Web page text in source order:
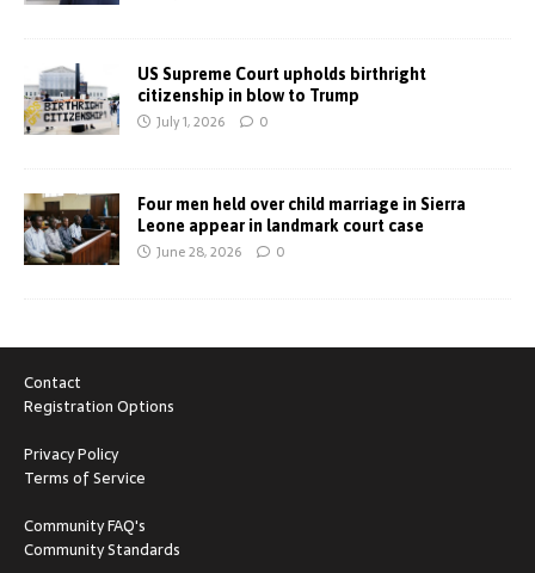
US Supreme Court upholds birthright
citizenship in blow to Trump
July 1, 2026 0
Four men held over child marriage in Sierra
Leone appear in landmark court case
June 28, 2026 0
Contact
Registration Options
Privacy Policy
Terms of Service
Community FAQ's
Community Standards